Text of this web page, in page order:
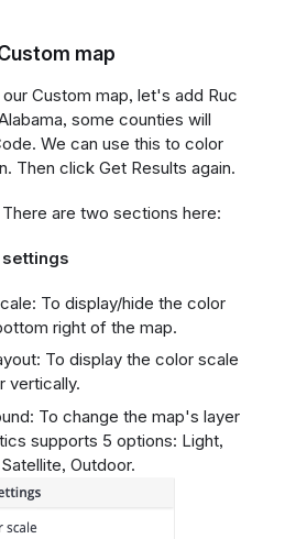
map
Custom map, let's add Ruc
some counties will
We can use this to color
Then click Get Results again.
are two sections here:
settings
To display/hide the color
right of the map.
To display the color scale
vertically.
To change the map's layer
supports 5 options: Light,
Outdoor.